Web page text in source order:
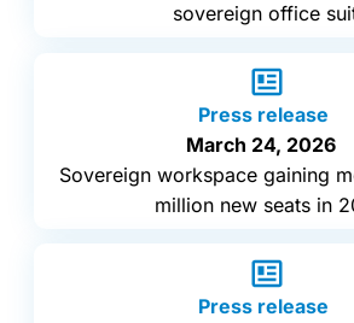
sovereign office
Press release
March 24, 2026
Sovereign workspace gaining
million new seats in
Press release